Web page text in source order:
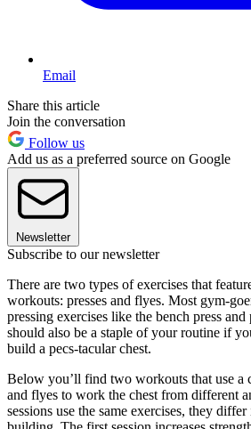
Email
Share this article
Join the conversation
Follow us
Add us as a preferred source on Google
Newsletter
Subscribe to our newsletter
There are two types of exercises that
workouts: presses and flyes. Most gym-
pressing exercises like the bench press
should also be a staple of your routine if
build a pecs-tacular chest.
Below you’ll find two workouts that use a
and flyes to work the chest from different
sessions use the same exercises, they